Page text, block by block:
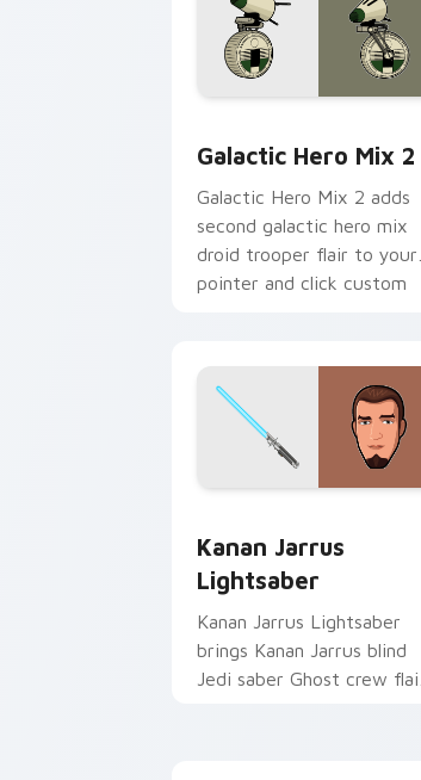
Galactic Hero Mix 2
Galactic Hero Mix 2 adds
second galactic hero mix
droid trooper flair to your
pointer and click custom
Kanan Jarrus
Lightsaber
Kanan Jarrus Lightsaber
brings Kanan Jarrus blind
Jedi saber Ghost crew flair